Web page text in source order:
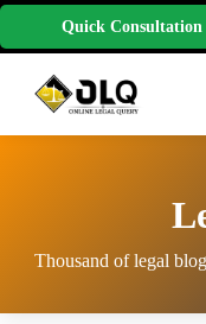
Quick Consultation
Thousand of legal